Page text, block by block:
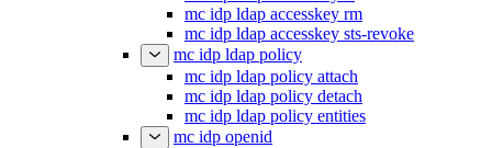
mc idp ldap accesskey rm
mc idp ldap accesskey sts-revoke
mc idp ldap policy
mc idp ldap policy attach
mc idp ldap policy detach
mc idp ldap policy entities
mc idp openid